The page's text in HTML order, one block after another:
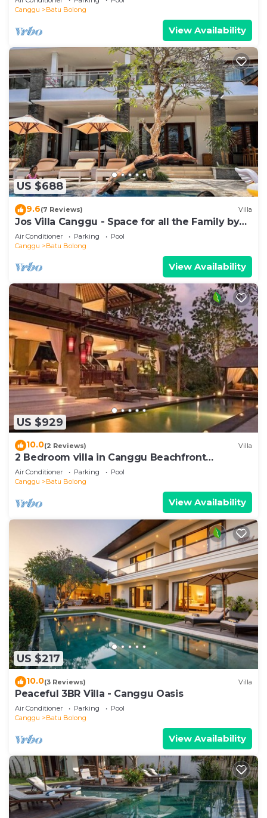
Canggu
Batu Bolong
View Availability
US $688
9.6(7 Reviews) Villa
Jos Villa Canggu - Space for all the Family by
the beach
Air Conditioner Parking
Pool
Canggu
Batu Bolong
View Availability
US $929
10.0(2 Reviews) Villa
2 Bedroom villa in Canggu Beachfront
property.
Air Conditioner Parking
Pool
Canggu
Batu Bolong
View Availability
US $217
10.0(3 Reviews) Villa
Peaceful 3BR Villa - Canggu Oasis
Air Conditioner Parking
Pool
Canggu
Batu Bolong
View Availability